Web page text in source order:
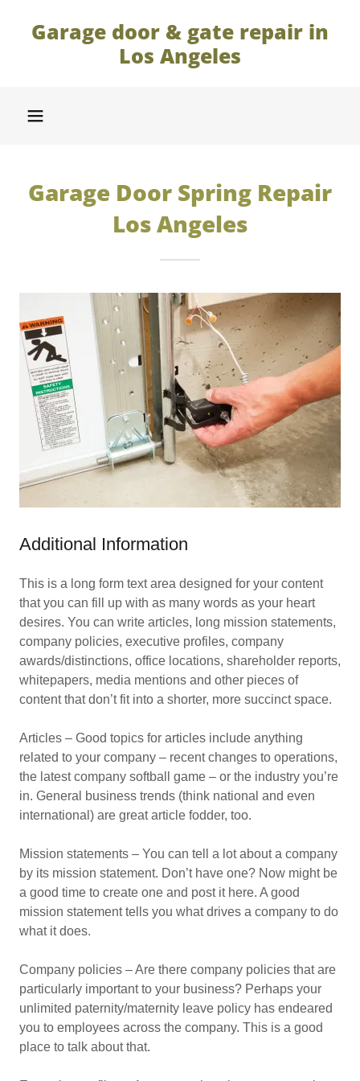
Garage door & gate repair in
Los Angeles
Garage Door Spring Repair
Los Angeles
Additional Information
This is a long form text area designed for your content
that you can fill up with as many words as your heart
desires. You can write articles, long mission statements,
company policies, executive profiles, company
awards/distinctions, office locations, shareholder reports,
whitepapers, media mentions and other pieces of
content that don’t fit into a shorter, more succinct space.
Articles – Good topics for articles include anything
related to your company – recent changes to operations,
the latest company softball game – or the industry you’re
in. General business trends (think national and even
international) are great article fodder, too.
Mission statements – You can tell a lot about a company
by its mission statement. Don’t have one? Now might be
a good time to create one and post it here. A good
mission statement tells you what drives a company to do
what it does.
Company policies – Are there company policies that are
particularly important to your business? Perhaps your
unlimited paternity/maternity leave policy has endeared
you to employees across the company. This is a good
place to talk about that.